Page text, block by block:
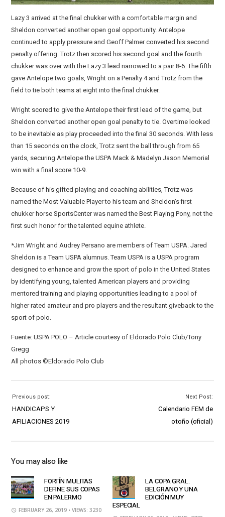
Lazy 3 arrived at the final chukker with a comfortable margin and
Sheldon converted another open goal opportunity. Antelope
continued to apply pressure and Geoff Palmer converted his second
penalty offering. Trotz then scored his second goal and the fourth
chukker was over with the Lazy 3 lead narrowed to a pair 8-6. The fifth
gave Antelope two goals, Wright on a Penalty 4 and Trotz from the
field to tie both teams at eight into the final chukker.
Wright scored to give the Antelope their first lead of the game, but
Sheldon converted another open goal penalty to tie. Overtime looked
to be inevitable as play proceeded into the final 30 seconds. With less
than 15 seconds on the clock, Trotz sent the ball through from 65
yards, securing Antelope the USPA Mack & Madelyn Jason Memorial
win with a final score 10-9.
Because of his gifted playing and coaching abilities, Trotz was
named the Most Valuable Player to his team and Sheldon’s first
chukker horse SportsCenter was named the Best Playing Pony, not the
first such honor for the talented equine athlete.
*Jim Wright and Audrey Persano are members of Team USPA. Jared
Sheldon is a Team USPA alumnus. Team USPA is a USPA program
designed to enhance and grow the sport of polo in the United States
by identifying young, talented American players and providing
mentored training and playing opportunities leading to a pool of
higher rated amateur and pro players and the resultant giveback to the
sport of polo.
Fuente: USPA POLO – Article courtesy of Eldorado Polo Club/Tony
Gregg
All photos ©Eldorado Polo Club
Previous post:
HANDICAPS Y
AFILIACIONES 2019
Next Post:
Calendario FEM de
otoño (oficial)
You may also like
FORTÍN MULITAS
DEFINE SUS COPAS
EN PALERMO
FEBRUARY 26, 2019 • VIEWS: 3230
LA COPA GRAL.
BELGRANO Y UNA
EDICIÓN MUY
ESPECIAL